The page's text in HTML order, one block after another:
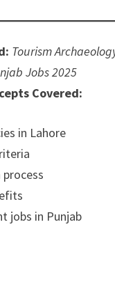
Tourism
Jobs 2025
Covered:
in Lahore
jobs in Punjab